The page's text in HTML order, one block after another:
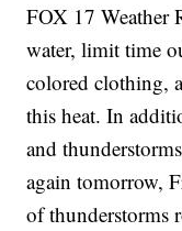
FOX 17 Weather
water, limit time
colored clothing,
this heat. In
and
again tomorrow,
of thunderstorms